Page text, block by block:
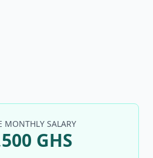
MONTHLY SALARY
GHS